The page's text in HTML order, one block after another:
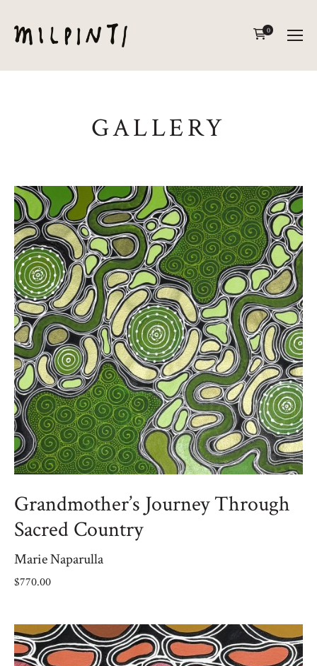
0
GALLERY
Grandmother’s Journey Through
Sacred Country
Marie Naparulla
$770.00